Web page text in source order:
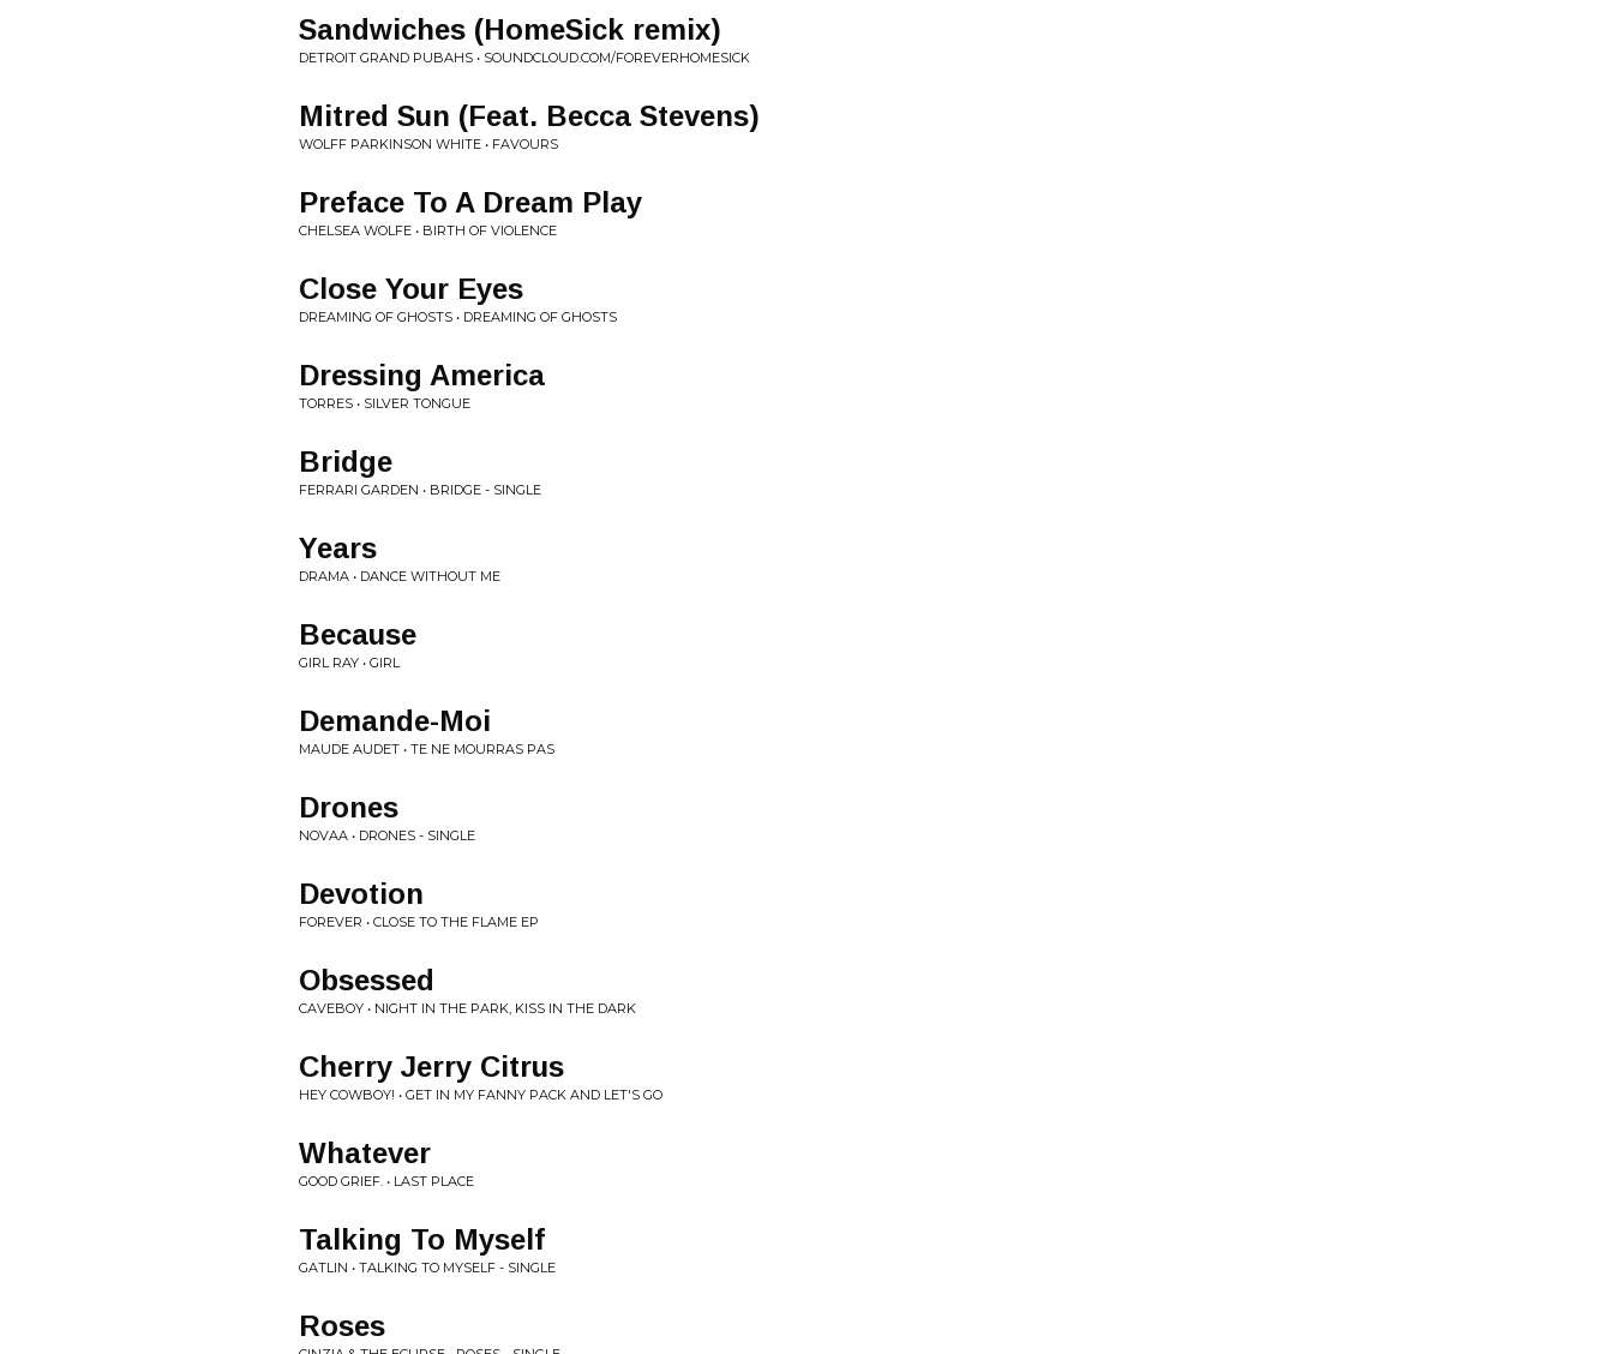
Sandwiches (HomeSick remix)
DETROIT GRAND PUBAHS • SOUNDCLOUD.COM/FOREVERHOMESICK
Mitred Sun (Feat. Becca Stevens)
WOLFF PARKINSON WHITE • FAVOURS
Preface To A Dream Play
CHELSEA WOLFE • BIRTH OF VIOLENCE
Close Your Eyes
DREAMING OF GHOSTS • DREAMING OF GHOSTS
Dressing America
TORRES • SILVER TONGUE
Bridge
FERRARI GARDEN • BRIDGE - SINGLE
Years
DRAMA • DANCE WITHOUT ME
Because
GIRL RAY • GIRL
Demande-Moi
MAUDE AUDET • TE NE MOURRAS PAS
Drones
NOVAA • DRONES - SINGLE
Devotion
FOREVER • CLOSE TO THE FLAME EP
Obsessed
CAVEBOY • NIGHT IN THE PARK, KISS IN THE DARK
Cherry Jerry Citrus
HEY COWBOY! • GET IN MY FANNY PACK AND LET'S GO
Whatever
GOOD GRIEF. • LAST PLACE
Talking To Myself
GATLIN • TALKING TO MYSELF - SINGLE
Roses